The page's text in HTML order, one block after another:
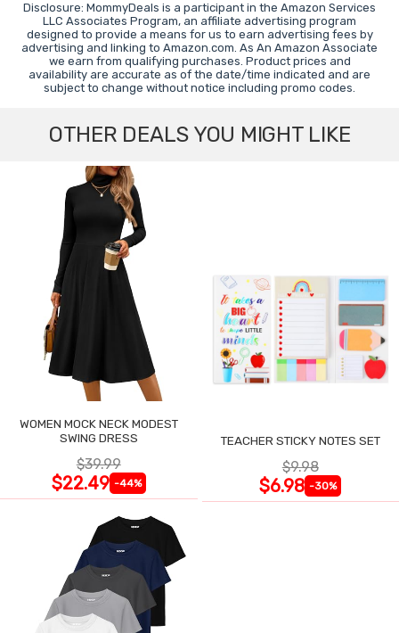
Disclosure: MommyDeals is a participant in the Amazon Services
LLC Associates Program, an affiliate advertising program
designed to provide a means for us to earn advertising fees by
advertising and linking to Amazon.com. As An Amazon Associate
we earn from qualifying purchases. Product prices and
availability are accurate as of the date/time indicated and are
subject to change without notice including promo codes.
OTHER DEALS YOU MIGHT LIKE
WOMEN MOCK NECK MODEST
SWING DRESS
$39.99
$22.49 -44%
TEACHER STICKY NOTES SET
$9.98
$6.98 -30%